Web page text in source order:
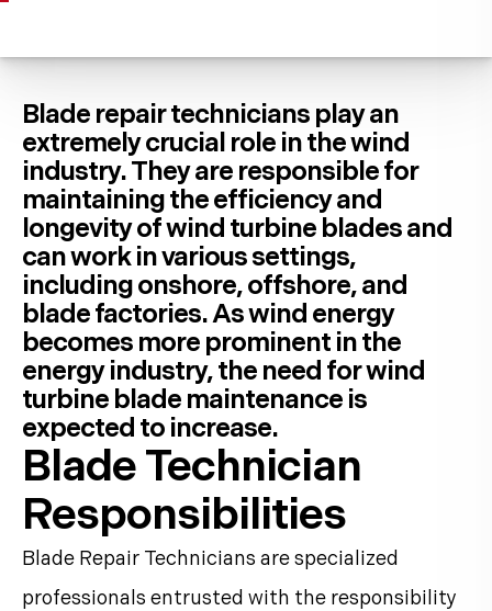
Blade repair technicians play an
extremely crucial role in the wind
industry. They are responsible for
maintaining the efficiency and
longevity of wind turbine blades and
can work in various settings,
including onshore, offshore, and
blade factories. As wind energy
becomes more prominent in the
energy industry, the need for wind
turbine blade maintenance is
expected to increase.
Blade Technician
Responsibilities
Blade Repair Technicians are specialized
professionals entrusted with the responsibility